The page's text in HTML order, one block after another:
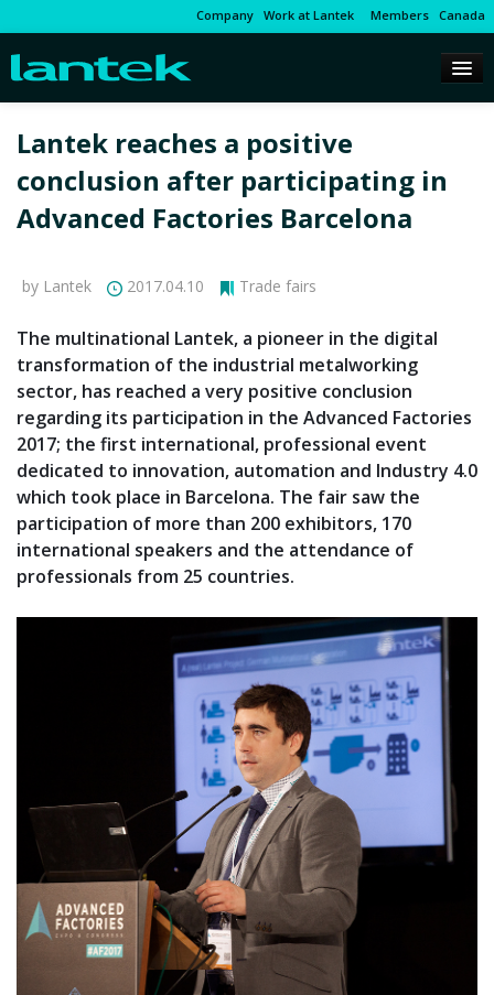
Company Work at Lantek Members Canada
Lantek reaches a positive
conclusion after participating in
Advanced Factories Barcelona
by Lantek 2017.04.10 Trade fairs
The multinational Lantek, a pioneer in the digital
transformation of the industrial metalworking
sector, has reached a very positive conclusion
regarding its participation in the Advanced Factories
2017; the first international, professional event
dedicated to innovation, automation and Industry 4.0
which took place in Barcelona. The fair saw the
participation of more than 200 exhibitors, 170
international speakers and the attendance of
professionals from 25 countries.